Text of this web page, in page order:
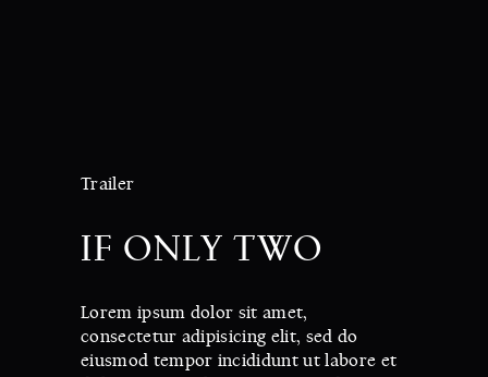
Trailer
IF ONLY TWO
Lorem ipsum dolor sit amet,
consectetur adipisicing elit, sed do
eiusmod tempor incididunt ut labore et